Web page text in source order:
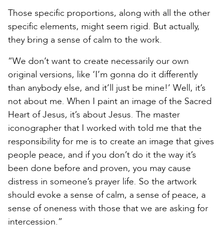
Those specific proportions, along with all the other
specific elements, might seem rigid. But actually,
they bring a sense of calm to the work.
“We don’t want to create necessarily our own
original versions, like ‘I’m gonna do it differently
than anybody else, and it’ll just be mine!’ Well, it’s
not about me. When I paint an image of the Sacred
Heart of Jesus, it’s about Jesus. The master
iconographer that I worked with told me that the
responsibility for me is to create an image that gives
people peace, and if you don’t do it the way it’s
been done before and proven, you may cause
distress in someone’s prayer life. So the artwork
should evoke a sense of calm, a sense of peace, a
sense of oneness with those that we are asking for
intercession.”